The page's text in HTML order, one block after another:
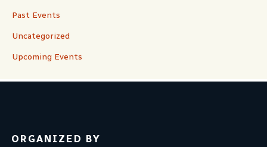
Past Events
Uncategorized
Upcoming Events
ORGANIZED BY